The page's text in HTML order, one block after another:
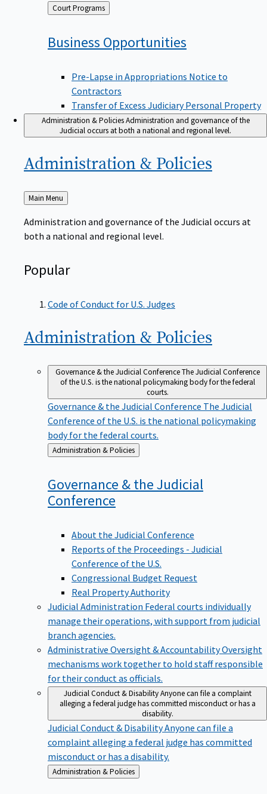
Back
to
Court Programs
Business Opportunities
Pre-Lapse in Appropriations Notice to
Contractors
Transfer of Excess Judiciary Personal Property
Administration & Policies Administration and governance of the
Judicial occurs at both a national and regional level.
Administration & Policies
Back
to
Main Menu
Administration and governance of the Judicial occurs at
both a national and regional level.
Popular
Code of Conduct for U.S. Judges
Administration & Policies
Governance & the Judicial ConferenceThe Judicial Conference
of the U.S. is the national policymaking body for the federal
courts.
Governance & the Judicial Conference The Judicial
Conference of the U.S. is the national policymaking
body for the federal courts.
Back
to
Administration & Policies
Governance & the Judicial
Conference
About the Judicial Conference
Reports of the Proceedings - Judicial
Conference of the U.S.
Congressional Budget Request
Real Property Authority
Judicial Administration Federal courts individually
manage their operations, with support from judicial
branch agencies.
Administrative Oversight & AccountabilityOversight
mechanisms work together to hold staff responsible
for their conduct as officials.
Judicial Conduct & Disability Anyone can file a complaint
alleging a federal judge has committed misconduct or has a
disability.
Judicial Conduct & DisabilityAnyone can file a
complaint alleging a federal judge has committed
misconduct or has a disability.
Back
to
Administration & Policies